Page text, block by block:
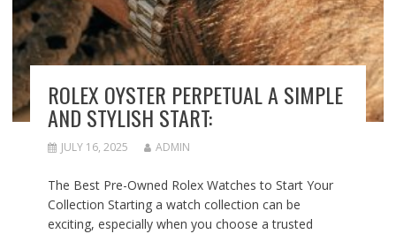
ROLEX OYSTER PERPETUAL A SIMPLE
AND STYLISH START:
JULY 16, 2025 ADMIN
The Best Pre-Owned Rolex Watches to Start Your
Collection Starting a watch collection can be
exciting, especially when you choose a trusted